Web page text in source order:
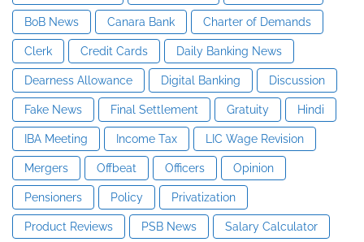
BoB News Canara Bank Charter of Demands
Clerk Credit Cards Daily Banking News
Dearness Allowance Digital Banking Discussion
Fake News Final Settlement Gratuity Hindi
IBA Meeting Income Tax LIC Wage Revision
Mergers Offbeat Officers Opinion
Pensioners Policy Privatization
Product Reviews PSB News Salary Calculator